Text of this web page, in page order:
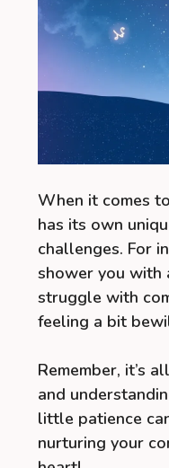
When it comes
has its own
challenges. For
shower you with
struggle with
feeling a bit
Remember, it’s
and
little patience
nurturing your